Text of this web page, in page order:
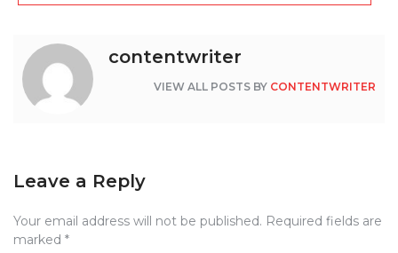
contentwriter
VIEW ALL POSTS BY CONTENTWRITER
Leave a Reply
Your email address will not be published. Required fields are
marked *